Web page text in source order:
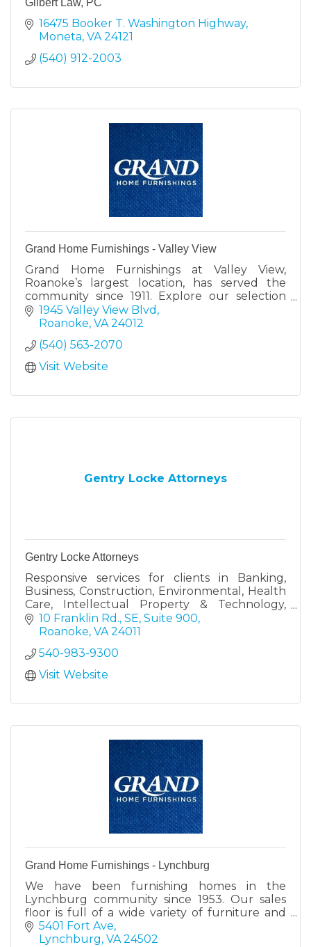
Gilbert Law, PC
16475 Booker T. Washington Highway
Moneta VA 24121
(540) 912-2003
Grand Home Furnishings - Valley View
Grand Home Furnishings at Valley View,
Roanoke’s largest location, has served the
community since 1911. Explore our selection
with expert help to find your perfect furniture
and mattresses.
1945 Valley View Blvd
Roanoke VA 24012
(540) 563-2070
Visit Website
Gentry Locke Attorneys
Gentry Locke Attorneys
Responsive services for clients in Banking,
Business, Construction, Environmental, Health
Care, Intellectual Property & Technology,
Labor & Employment and Hospitality
industries.
10 Franklin Rd., SE, Suite 900
Roanoke VA 24011
540-983-9300
Visit Website
Grand Home Furnishings - Lynchburg
We have been furnishing homes in the
Lynchburg community since 1953. Our sales
floor is full of a wide variety of furniture and
mattress perfect for your home.
5401 Fort Ave
Lynchburg VA 24502